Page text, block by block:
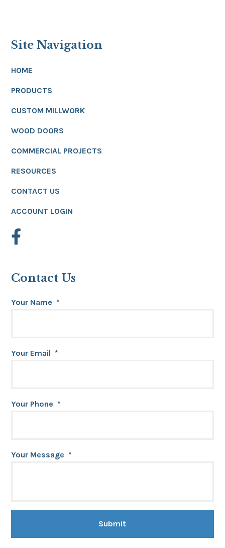
Site Navigation
HOME
PRODUCTS
CUSTOM MILLWORK
WOOD DOORS
COMMERCIAL PROJECTS
RESOURCES
CONTACT US
ACCOUNT LOGIN
Contact Us
Your Name *
Your Email *
Your Phone *
Your Message *